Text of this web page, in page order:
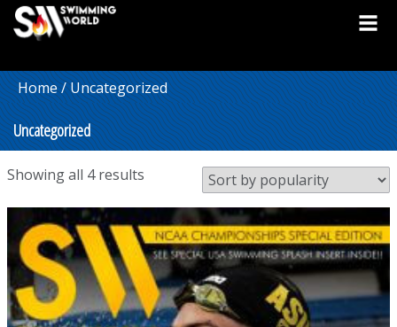
Home/ Uncategorized
Uncategorized
Showing all 4 results
popularity